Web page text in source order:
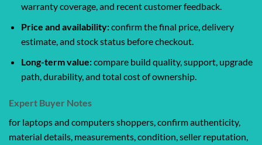
warranty coverage, and recent customer feedback.
Price and availability:confirm the final price, delivery
estimate, and stock status before checkout.
Long-term value:compare build quality, support, upgrade
path, durability, and total cost of ownership.
Expert Buyer Notes
for laptops and computers shoppers, confirm authenticity,
material details, measurements, condition, seller reputation,